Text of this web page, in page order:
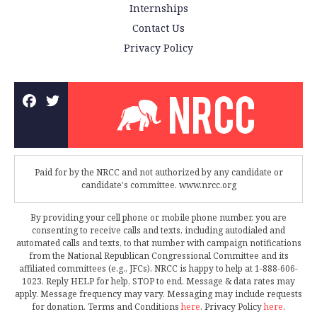
Internships
Contact Us
Privacy Policy
Paid for by the NRCC and not authorized by any candidate or
candidate's committee. www.nrcc.org
By providing your cell phone or mobile phone number, you are
consenting to receive calls and texts, including autodialed and
automated calls and texts, to that number with campaign notifications
from the National Republican Congressional Committee and its
affiliated committees (e.g., JFCs). NRCC is happy to help at 1-888-606-
1023. Reply HELP for help, STOP to end. Message & data rates may
apply. Message frequency may vary. Messaging may include requests
for donation. Terms and Conditionshere. Privacy Policyhere.